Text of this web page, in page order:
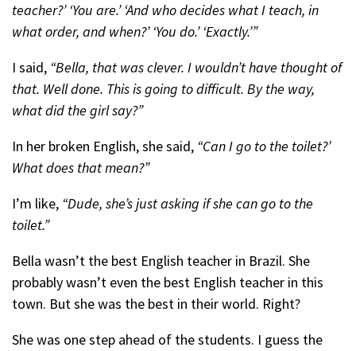
teacher?’ ‘You are.’ ‘And who decides what I teach, in
what order, and when?’ ‘You do.’ ‘Exactly.’”
I said, “Bella, that was clever. I wouldn’t have thought of
that. Well done. This is going to difficult. By the way,
what did the girl say?”
In her broken English, she said, “Can I go to the toilet?’
What does that mean?”
I’m like, “Dude, she’s just asking if she can go to the
toilet.”
Bella wasn’t the best English teacher in Brazil. She
probably wasn’t even the best English teacher in this
town. But she was the best in their world. Right?
She was one step ahead of the students. I guess the